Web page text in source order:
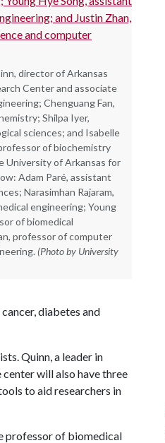
director of Arkansas
Center and associate
Chenguang Fan,
Shilpa Iyer,
sciences; and Isabelle
of biochemistry
University of Arkansas for
Adam Paré, assistant
Narasimhan Rajaram,
engineering; Young
of biomedical
professor of computer
(Photo by University
diabetes and
Quinn, a leader in
will also have three
to aid researchers in
professor of biomedical